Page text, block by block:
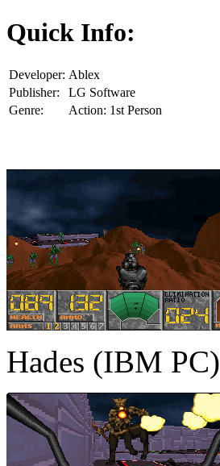
Quick Info:
Developer: Ablex
Publisher:
LG Software
Genre:
Action: 1st Person
Hades (IBM PC)